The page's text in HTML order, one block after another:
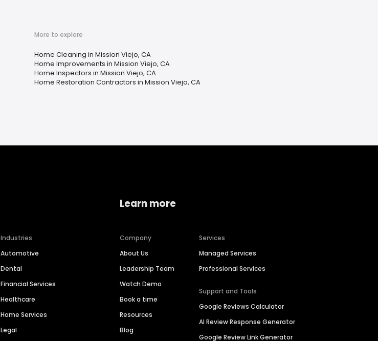
More to explore
Home Cleaning in Mission Viejo, CA
Home Improvements in Mission Viejo, CA
Home Inspectors in Mission Viejo, CA
Home Restoration Contractors in Mission Viejo, CA
Industries
Automotive
Dental
Financial Services
Healthcare
Home Services
Legal
Learn more
Company
About Us
Leadership Team
Watch Demo
Book a time
Resources
Blog
Services
Managed Services
Professional Services
Support and Tools
Google Reviews Calculator
AI Review Response Generator
Google Review Link Generator